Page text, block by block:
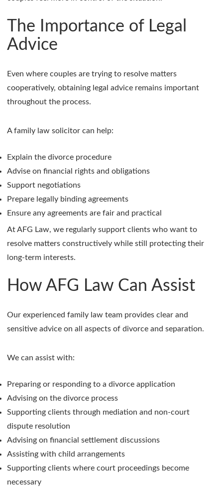
The Importance of Legal
Advice
Even where couples are trying to resolve matters
cooperatively, obtaining legal advice remains important
throughout the process.
A family law solicitor can help:
Explain the divorce procedure
Advise on financial rights and obligations
Support negotiations
Prepare legally binding agreements
Ensure any agreements are fair and practical
At AFG Law, we regularly support clients who want to
resolve matters constructively while still protecting their
long-term interests.
How AFG Law Can Assist
Our experienced family law team provides clear and
sensitive advice on all aspects of divorce and separation.
We can assist with:
Preparing or responding to a divorce application
Advising on the divorce process
Supporting clients through mediation and non-court
dispute resolution
Advising on financial settlement discussions
Assisting with child arrangements
Supporting clients where court proceedings become
necessary